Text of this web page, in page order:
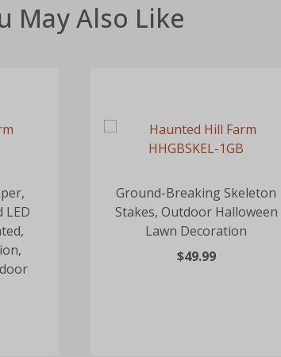
May Also Like
LED
Ground-Breaking Skeleton
Stakes, Outdoor Halloween
Lawn Decoration
$49.99